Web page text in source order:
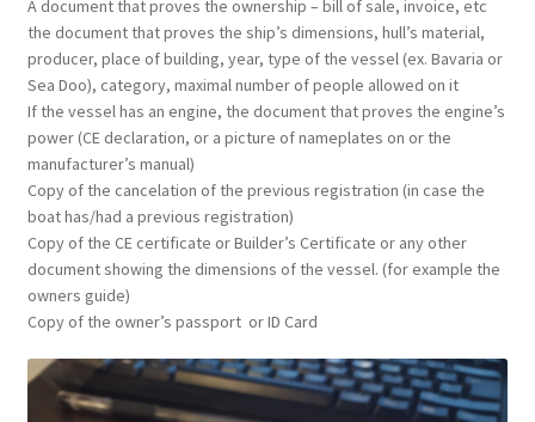
A document that proves the ownership – bill of sale, invoice, etc
the document that proves the ship’s dimensions, hull’s material,
producer, place of building, year, type of the vessel (ex. Bavaria or
Sea Doo), category, maximal number of people allowed on it
If the vessel has an engine, the document that proves the engine’s
power (CE declaration, or a picture of nameplates on or the
manufacturer’s manual)
Copy of the cancelation of the previous registration (in case the
boat has/had a previous registration)
Copy of the CE certificate or Builder’s Certificate or any other
document showing the dimensions of the vessel. (for example the
owners guide)
Copy of the owner’s passport or ID Card